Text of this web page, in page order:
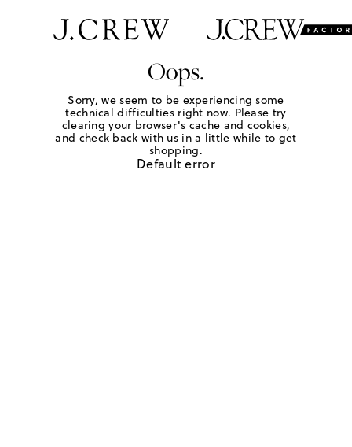
Oops.
Sorry, we seem to be experiencing some
technical difficulties right now. Please try
clearing your browser's cache and cookies,
and check back with us in a little while to get
shopping.
Default error